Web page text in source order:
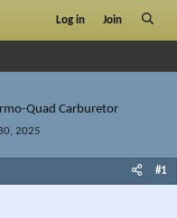
Log in Join
Quad Carburetor
2025
#1